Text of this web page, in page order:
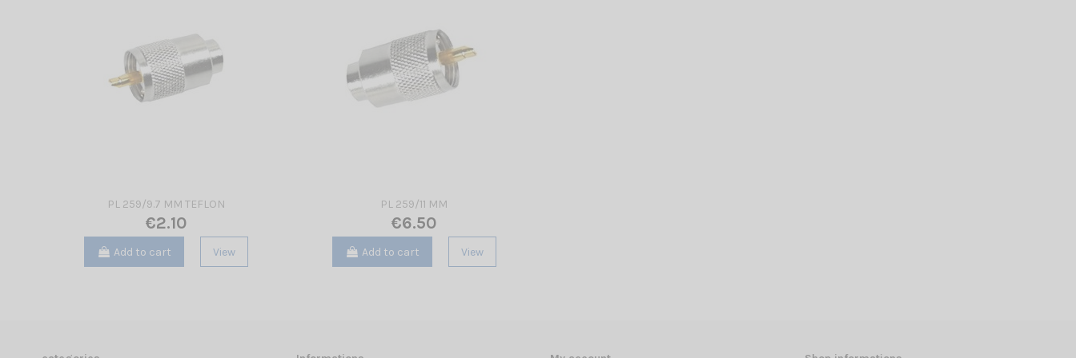
PL 259/9.7 MM TEFLON
€2.10
Add to cart View
PL 259/11 MM
€6.50
Add to cart View